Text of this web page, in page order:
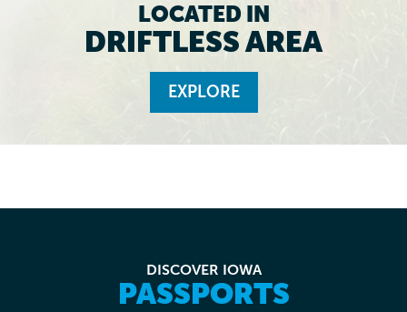
LOCATED IN
DRIFTLESS AREA
EXPLORE
DISCOVER IOWA
PASSPORTS